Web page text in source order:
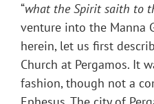
“what the Spirit saith to
venture into the Manna
herein, let us first
Church at Pergamos. It
fashion, though not a